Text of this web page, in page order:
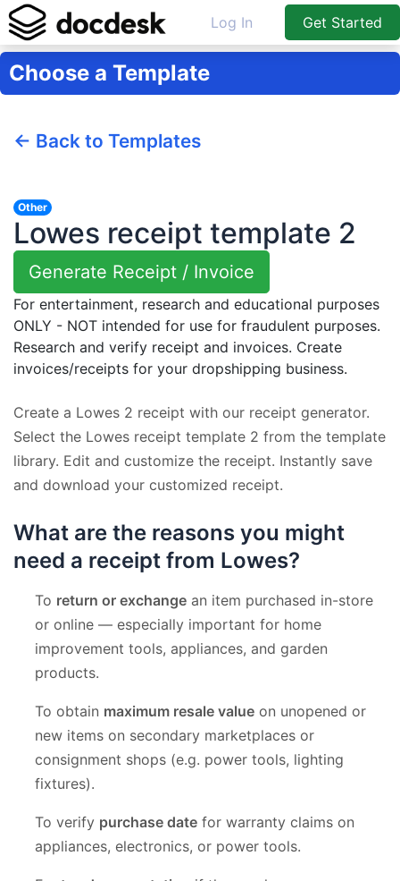
Log In Get Started
Choose a Template
← Back to Templates
Other
Lowes receipt template 2
Generate Receipt / Invoice
For entertainment, research and educational purposes
ONLY - NOT intended for use for fraudulent purposes.
Research and verify receipt and invoices. Create
invoices/receipts for your dropshipping business.
Create a Lowes 2 receipt with our receipt generator.
Select the Lowes receipt template 2 from the template
library. Edit and customize the receipt. Instantly save
and download your customized receipt.
What are the reasons you might
need a receipt from Lowes?
To return or exchange an item purchased in-store
or online — especially important for home
improvement tools, appliances, and garden
products.
To obtain maximum resale value on unopened or
new items on secondary marketplaces or
consignment shops (e.g. power tools, lighting
fixtures).
To verify purchase date for warranty claims on
appliances, electronics, or power tools.